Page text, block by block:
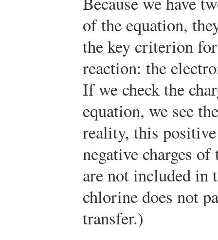
of the equation,
the key criterion
reaction: the
If we check the
equation, we see
reality, this
negative charges
are not included in
chlorine does not
transfer.)